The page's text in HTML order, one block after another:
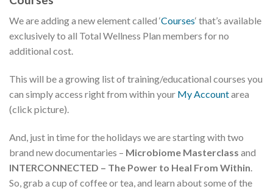
We are adding a new element called ‘Courses‘ that’s available
exclusively to all Total Wellness Plan members for no
additional cost.
This will be a growing list of training/educational courses you
can simply access right from within your My Accountarea
(click picture).
And, just in time for the holidays we are starting with two
brand new documentaries – Microbiome Masterclass and
INTERCONNECTED – The Power to Heal From Within.
So, grab a cup of coffee or tea, and learn about some of the